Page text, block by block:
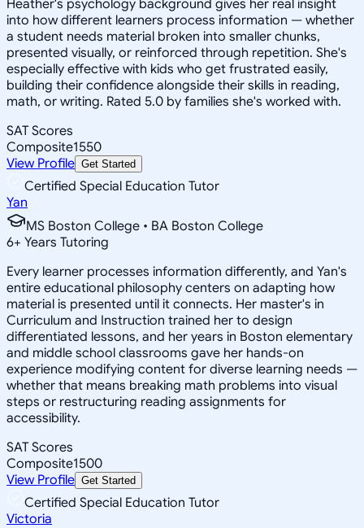
Heather's psychology background gives her real insight
into how different learners process information — whether
a student needs material broken into smaller chunks,
presented visually, or reinforced through repetition. She's
especially effective with kids who get frustrated easily,
building their confidence alongside their skills in reading,
math, or writing. Rated 5.0 by families she's worked with.
SAT Scores
Composite1550
View Profile Get Started
Certified Special Education Tutor
Yan
MS Boston College • BA Boston College
6+ Years Tutoring
Every learner processes information differently, and Yan's
entire educational philosophy centers on adapting how
material is presented until it connects. Her master's in
Curriculum and Instruction trained her to design
differentiated lessons, and her years in Boston elementary
and middle school classrooms gave her hands-on
experience modifying content for diverse learning needs —
whether that means breaking math problems into visual
steps or restructuring reading assignments for
accessibility.
SAT Scores
Composite1500
View Profile Get Started
Certified Special Education Tutor
Victoria